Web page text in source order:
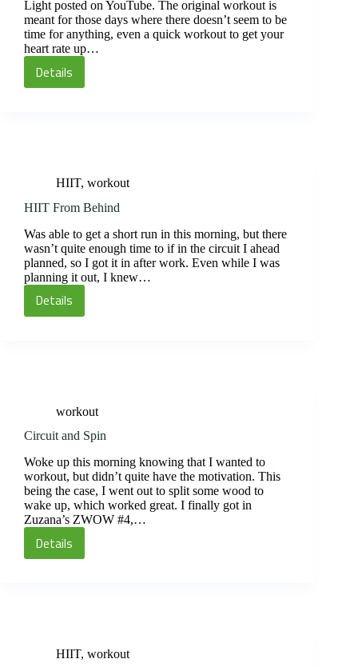
Light posted on YouTube. The original workout is
meant for those days where there doesn’t seem to be
time for anything, even a quick workout to get your
heart rate up…
Details
Kick-
HIIT, workout
HIIT From Behind
Was able to get a short run in this morning, but there
wasn’t quite enough time to if in the circuit I ahead
planned, so I got it in after work. Even while I was
planning it out, I knew…
Details
HIIT
workout
Circuit and Spin
Woke up this morning knowing that I wanted to
workout, but didn’t quite have the motivation. This
being the case, I went out to split some wood to
wake up, which worked great. I finally got in
Zuzana’s ZWOW #4,…
Details
Circuit
HIIT, workout